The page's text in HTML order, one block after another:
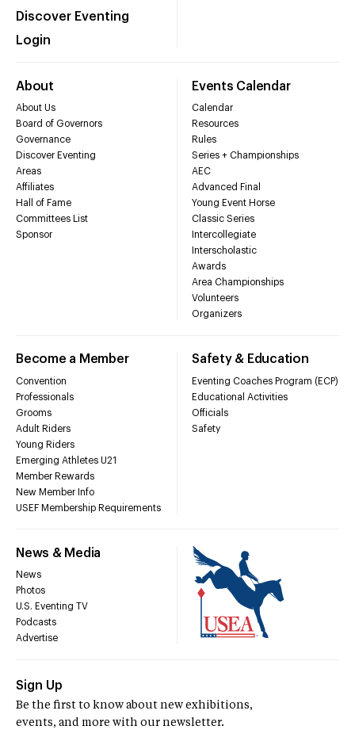
Discover Eventing
Login
About
About Us
Board of Governors
Governance
Discover Eventing
Areas
Affiliates
Hall of Fame
Committees List
Sponsor
Events Calendar
Calendar
Resources
Rules
Series + Championships
AEC
Advanced Final
Young Event Horse
Classic Series
Intercollegiate
Interscholastic
Awards
Area Championships
Volunteers
Organizers
Become a Member
Convention
Professionals
Grooms
Adult Riders
Young Riders
Emerging Athletes U21
Member Rewards
New Member Info
USEF Membership Requirements
Safety & Education
Eventing Coaches Program (ECP)
Educational Activities
Officials
Safety
News & Media
News
Photos
U.S. Eventing TV
Podcasts
Advertise
Sign Up
Be the first to know about new exhibitions,
events, and more with our newsletter.